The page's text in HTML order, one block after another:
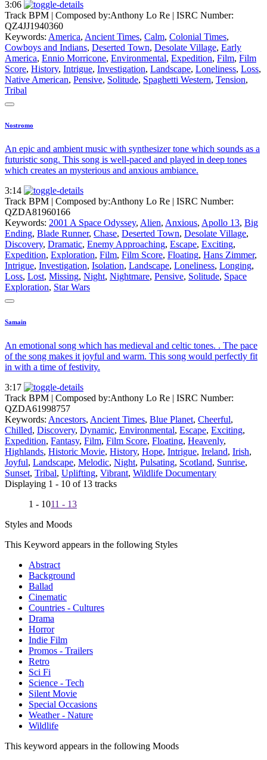
3:06
Track BPM | Composed by:Anthony Lo Re | ISRC Number:
QZ4JJ1940360
Keywords: America, Ancient Times, Calm, Colonial Times,
Cowboys and Indians, Deserted Town, Desolate Village, Early
America, Ennio Morricone, Environmental, Expedition, Film, Film
Score, History, Intrigue, Investigation, Landscape, Loneliness, Loss,
Native American, Pensive, Solitude, Spaghetti Western, Tension,
Tribal
Nostromo
An epic and ambient music with synthesizer tone which sounds as a
futuristic song. This song is well-paced and played in deep tones
which creates an mysterious and anxious ambiance.
3:14
Track BPM | Composed by:Anthony Lo Re | ISRC Number:
QZDA81960166
Keywords: 2001 A Space Odyssey, Alien, Anxious, Apollo 13, Big
Ending, Blade Runner, Chase, Deserted Town, Desolate Village,
Discovery, Dramatic, Enemy Approaching, Escape, Exciting,
Expedition, Exploration, Film, Film Score, Floating, Hans Zimmer,
Intrigue, Investigation, Isolation, Landscape, Loneliness, Longing,
Loss, Lost, Missing, Night, Nightmare, Pensive, Solitude, Space
Exploration, Star Wars
Samain
An emotional song which has medieval and celtic tones. . The pace
of the song makes it joyful and warm. This song would perfectly fit
in with a time of festivity.
3:17
Track BPM | Composed by:Anthony Lo Re | ISRC Number:
QZDA61998757
Keywords: Ancestors, Ancient Times, Blue Planet, Cheerful,
Chilled, Discovery, Dynamic, Environmental, Escape, Exciting,
Expedition, Fantasy, Film, Film Score, Floating, Heavenly,
Highlands, Historic Movie, History, Hope, Intrigue, Ireland, Irish,
Joyful, Landscape, Melodic, Night, Pulsating, Scotland, Sunrise,
Sunset, Tribal, Uplifting, Vibrant, Wildlife Documentary
Displaying 1 - 10 of 13 tracks
1 - 1011 - 13
Styles and Moods
This Keyword appears in the following Styles
Abstract
Background
Ballad
Cinematic
Countries - Cultures
Drama
Horror
Indie Film
Promos - Trailers
Retro
Sci Fi
Science - Tech
Silent Movie
Special Occasions
Weather - Nature
Wildlife
This keyword appears in the following Moods